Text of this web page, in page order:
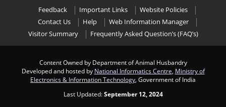
Feedback Important Links
Website Policies
Contact Us
Help
Web Information Manager
Visitor Summary
Frequently Asked Question’s (FAQ’s)
Content Owned by Department of Animal Husbandry
Developed and hosted by National Informatics Centre Ministry of
Electronics & Information Technology , Government of India
Last Updated:September 12, 2024